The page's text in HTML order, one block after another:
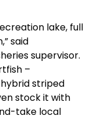
lake, full
said
supervisor.
–
striped
stock it with
take local